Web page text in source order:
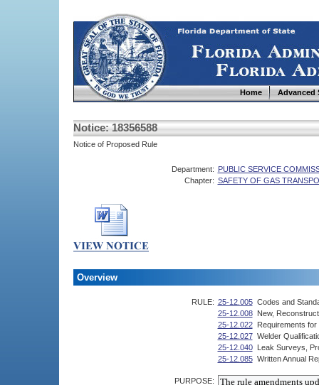
Home Advanced
Notice: 18356588
Notice of Proposed Rule
Department: PUBLIC SERVICE
Chapter: SAFETY OF GAS
Overview
RULE: 25-12.005 Codes and
25-12.008
New,
25-12.022
Requirements
25-12.027 Welder
25-12.040
Leak Surveys,
25-12.085 Written Annual
PURPOSE: